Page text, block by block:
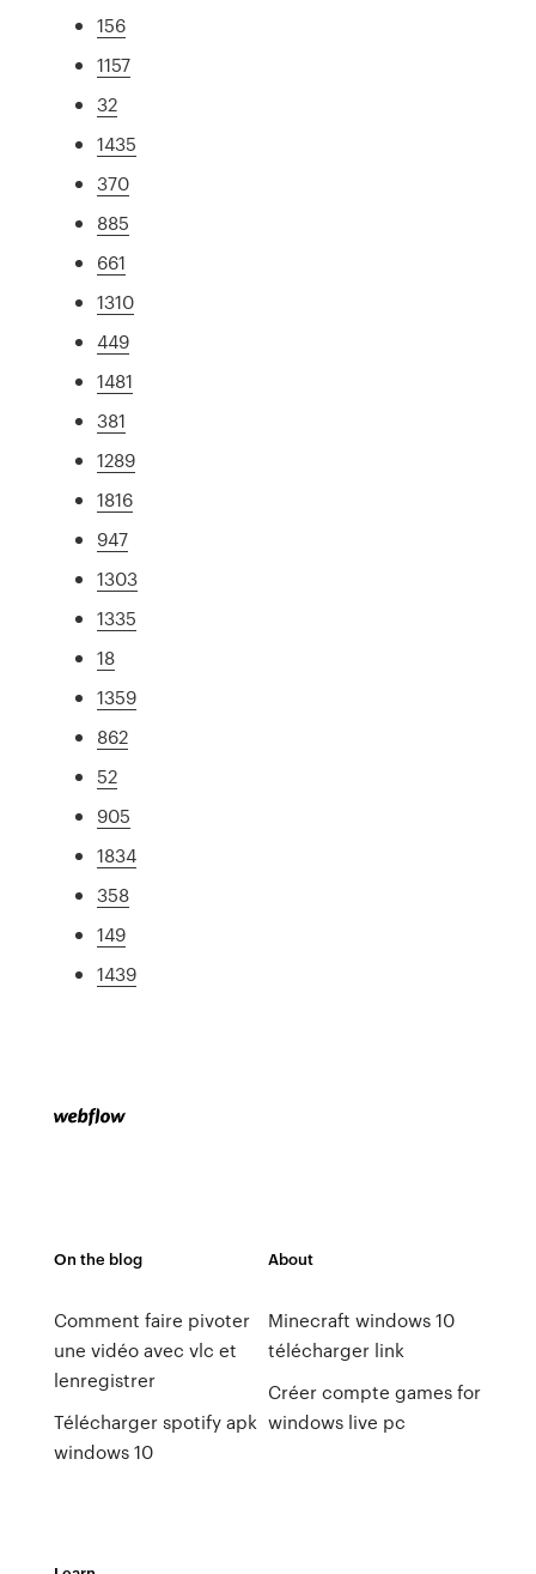
156
1157
32
1435
370
885
661
1310
449
1481
381
1289
1816
947
1303
1335
18
1359
862
52
905
1834
358
149
1439
On the blog
Comment faire pivoter
une vidéo avec vlc et
lenregistrer
Télécharger spotify apk
windows 10
About
Minecraft windows 10
télécharger link
Créer compte games for
windows live pc